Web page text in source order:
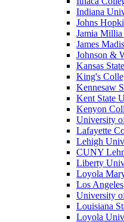
Indiana
Johns
Jamia
James
Johnson &
Kansas
King's
Kennesaw
Kent State
Kenyon
University
Lafayette
Lehigh
CUNY
Liberty
Loyola
Los Angeles
University
Louisiana
Loyola